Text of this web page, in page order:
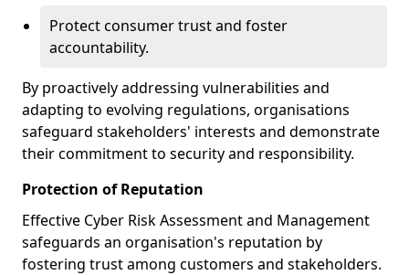
Protect consumer trust and foster
accountability.
By proactively addressing vulnerabilities and
adapting to evolving regulations, organisations
safeguard stakeholders' interests and demonstrate
their commitment to security and responsibility.
Protection of Reputation
Effective Cyber Risk Assessment and Management
safeguards an organisation's reputation by
fostering trust among customers and stakeholders.